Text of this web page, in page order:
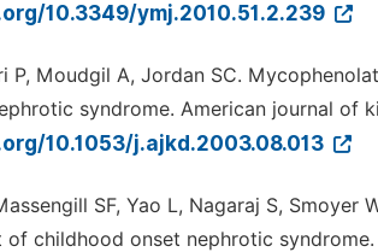
10.3349/ymj.2010.51.2.239
P, Moudgil A, Jordan SC.
syndrome. American journal of
10.1053/j.ajkd.2003.08.013
SF, Yao L, Nagaraj S, Smoyer
of childhood onset nephrotic